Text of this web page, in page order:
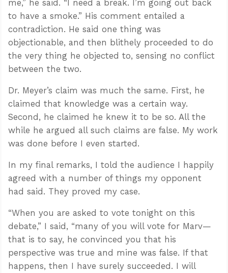
me,” he said. “I need a break. I’m going out back
to have a smoke.” His comment entailed a
contradiction. He said one thing was
objectionable, and then blithely proceeded to do
the very thing he objected to, sensing no conflict
between the two.
Dr. Meyer’s claim was much the same. First, he
claimed that knowledge was a certain way.
Second, he claimed he knew it to be so. All the
while he argued all such claims are false. My work
was done before I even started.
In my final remarks, I told the audience I happily
agreed with a number of things my opponent
had said. They proved my case.
“When you are asked to vote tonight on this
debate,” I said, “many of you will vote for Marv—
that is to say, he convinced you that his
perspective was true and mine was false. If that
happens, then I have surely succeeded. I will